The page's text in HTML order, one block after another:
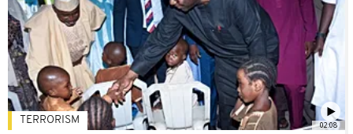
02:08
TERRORISM